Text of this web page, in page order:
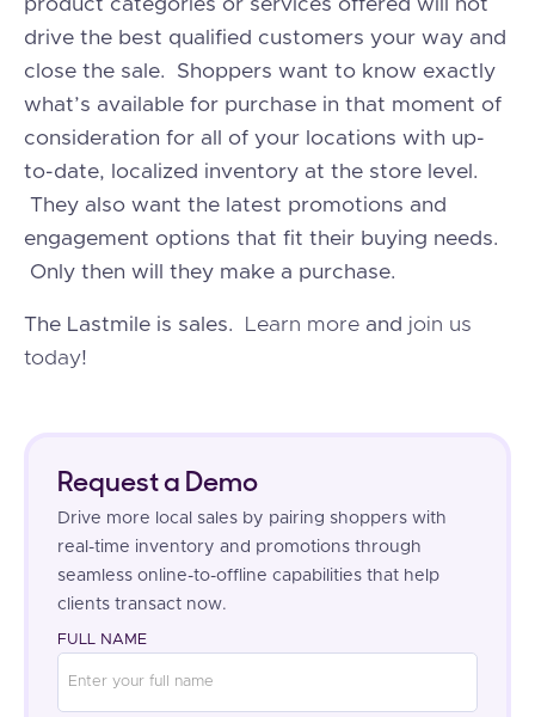
product categories or services offered will not
drive the best qualified customers your way and
close the sale. Shoppers want to know exactly
what’s available for purchase in that moment of
consideration for all of your locations with up-
to-date, localized inventory at the store level.
They also want the latest promotions and
engagement options that fit their buying needs.
Only then will they make a purchase.
The Lastmile is sales. Learn more and join us
today!
Request a Demo
Drive more local sales by pairing shoppers with
real-time inventory and promotions through
seamless online-to-offline capabilities that help
clients transact now.
FULL NAME